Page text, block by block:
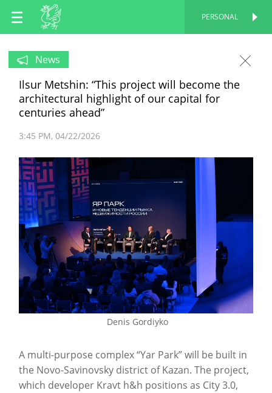
EN
RU
PERSONAL
News
Ilsur Metshin: “This project will become the
architectural highlight of our capital for
centuries ahead”
3:45 PM 04/22/2026
Denis Gordiyko
A multi-purpose complex “Yar Park” will be built in
the Novo-Savinovsky district of Kazan. The project,
which developer Kravt h&h positions as City 3.0,
PERSONAL